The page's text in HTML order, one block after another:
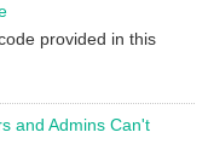
provided in this
and Admins Can't